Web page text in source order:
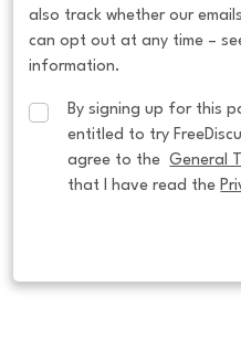
also track whether our
can opt out at any time –
information.
By signing up for this
entitled to try
agree to the General
that I have read the